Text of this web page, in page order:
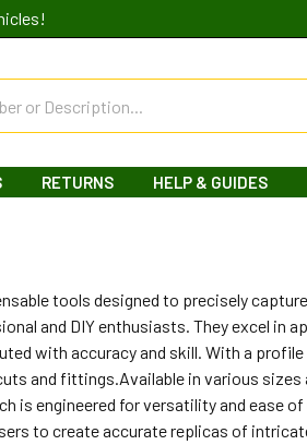
RETURNS HELP & GUIDES
tools designed to precisely
and DIY enthusiasts. They excel in
with accuracy and skill. With a
and fittings.Available in various
is engineered for versatility and ease
to create accurate replicas of